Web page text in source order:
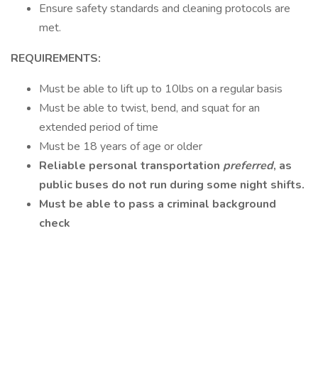
Ensure safety standards and cleaning protocols are
met.
REQUIREMENTS:
Must be able to lift up to 10lbs on a regular basis
Must be able to twist, bend, and squat for an
extended period of time
Must be 18 years of age or older
Reliable personal transportation preferred, as
public buses do not run during some night shifts.
Must be able to pass a criminal background
check